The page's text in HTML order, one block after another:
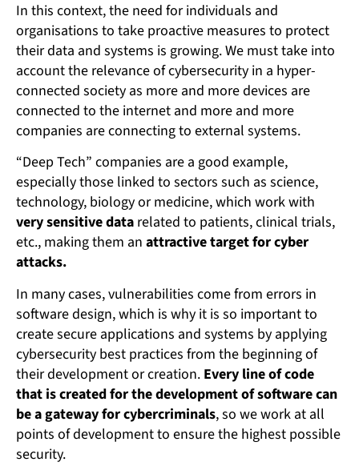
In this context, the need for individuals and
organisations to take proactive measures to protect
their data and systems is growing. We must take into
account the relevance of cybersecurity in a hyper-
connected society as more and more devices are
connected to the internet and more and more
companies are connecting to external systems.
“Deep Tech” companies are a good example,
especially those linked to sectors such as science,
technology, biology or medicine, which work with
very sensitive data related to patients, clinical trials,
etc., making them an attractive target for cyber
attacks.
In many cases, vulnerabilities come from errors in
software design, which is why it is so important to
create secure applications and systems by applying
cybersecurity best practices from the beginning of
their development or creation. Every line of code
that is created for the development of software can
be a gateway for cybercriminals, so we work at all
points of development to ensure the highest possible
security.